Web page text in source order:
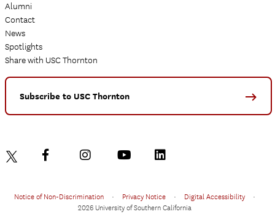
Alumni
Contact
News
Spotlights
Share with USC Thornton
Subscribe to USC Thornton
Notice of Non-Discrimination • Privacy Notice • Digital Accessibility
•
2026 University of Southern California